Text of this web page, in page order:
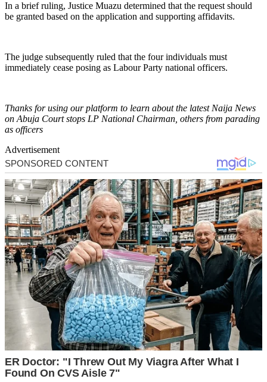
In a brief ruling, Justice Muazu determined that the request should
be granted based on the application and supporting affidavits.
The judge subsequently ruled that the four individuals must
immediately cease posing as Labour Party national officers.
Thanks for using our platform to learn about the latest Naija News
on Abuja Court stops LP National Chairman, others from parading
as officers
Advertisement